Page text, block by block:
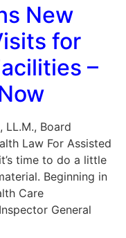
New
for
–
LL.M., Board
Law For Assisted
time to do a little
Beginning in
Care
General